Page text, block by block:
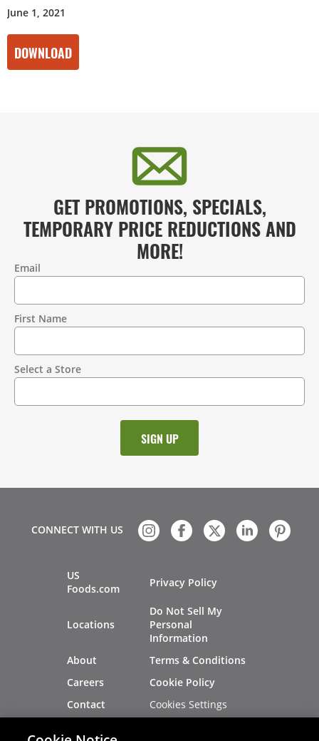
June 1, 2021
DOWNLOAD
GET PROMOTIONS, SPECIALS,
TEMPORARY PRICE REDUCTIONS AND
MORE!
Information
Email
First Name
Select a Store
CONNECT WITH US
US
Foods.com
Privacy Policy
Locations
Do Not Sell My
Personal
Information
About
Terms & Conditions
Careers
Cookie Policy
Contact
Cookies Settings